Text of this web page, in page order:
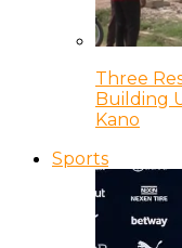
Three
Building
Kano
Sports